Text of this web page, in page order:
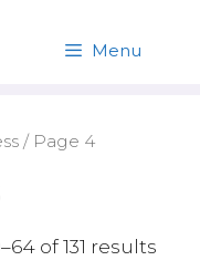
Menu
/ Page 4
of 131 results